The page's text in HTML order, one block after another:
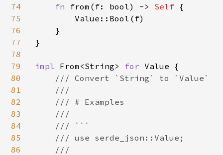
74
75
76
77
78
79
80
81
82
83
84
85
86
fn from(f: bool) -> Self {
        Value::Bool(f)
    }
}
impl From<String> for Value {
/// Convert `String` to `Value`
    ///
    /// # Examples
    ///
    /// ```
    /// use serde_json::Value;
    ///